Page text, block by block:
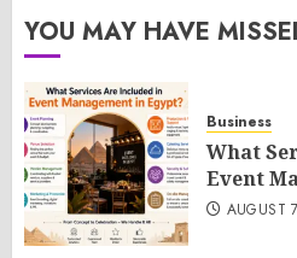
YOU MAY HAVE
Business
What
Event
AUGUST